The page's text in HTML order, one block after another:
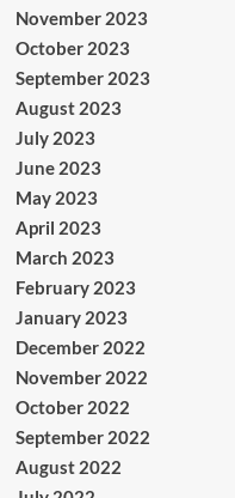
November 2023
October 2023
September 2023
August 2023
July 2023
June 2023
May 2023
April 2023
March 2023
February 2023
January 2023
December 2022
November 2022
October 2022
September 2022
August 2022